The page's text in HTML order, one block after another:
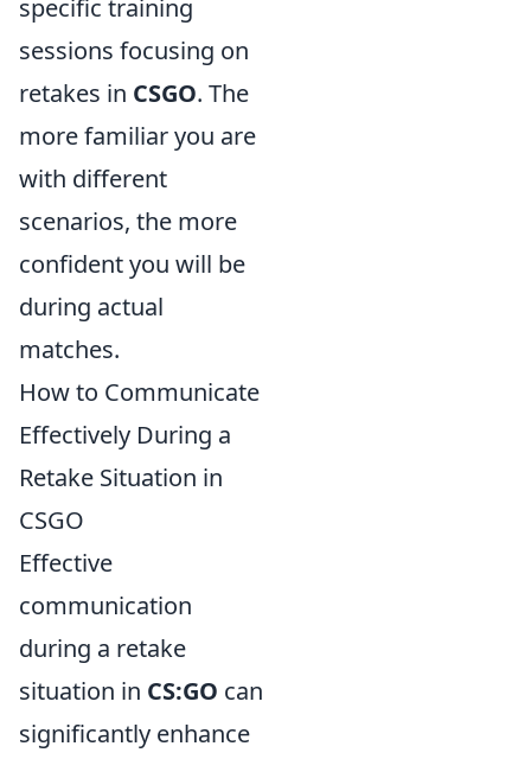
specific training
sessions focusing on
retakes in CSGO. The
more familiar you are
with different
scenarios, the more
confident you will be
during actual
matches.
How to Communicate
Effectively During a
Retake Situation in
CSGO
Effective
communication
during a retake
situation in CS:GO can
significantly enhance